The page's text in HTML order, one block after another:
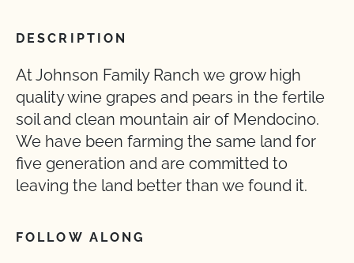
DESCRIPTION
At Johnson Family Ranch we grow high
quality wine grapes and pears in the fertile
soil and clean mountain air of Mendocino.
We have been farming the same land for
five generation and are committed to
leaving the land better than we found it.
FOLLOW ALONG